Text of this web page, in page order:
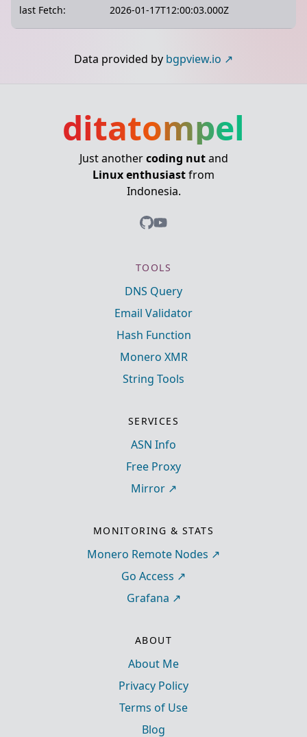
last Fetch: 2026-01-17T12:00:03.000Z
Data provided by bgpview.io
ditatompel
Just anothercoding nutand
Linux enthusiastfrom
Indonesia.
TOOLS
DNS Query
Email Validator
Hash Function
Monero XMR
String Tools
SERVICES
ASN Info
Free Proxy
Mirror
MONITORING & STATS
Monero Remote Nodes
Go Access
Grafana
ABOUT
About Me
Privacy Policy
Terms of Use
Blog